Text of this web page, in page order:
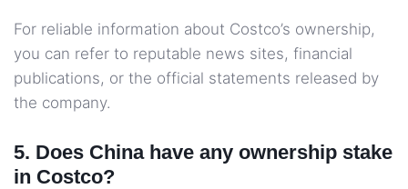
For reliable information about Costco’s ownership,
you can refer to reputable news sites, financial
publications, or the official statements released by
the company.
5. Does China have any ownership stake
in Costco?